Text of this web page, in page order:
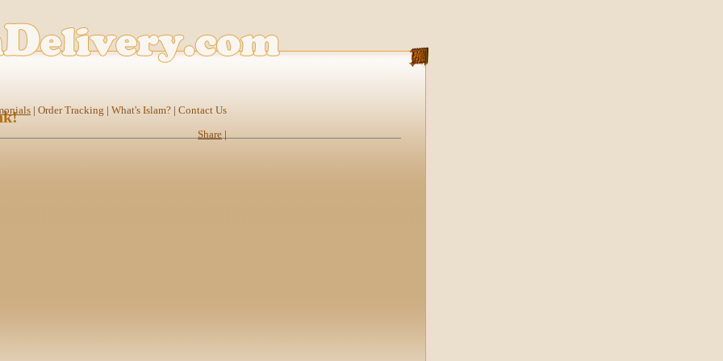
|Order Tracking |What's Islam? |Contact Us
Share |